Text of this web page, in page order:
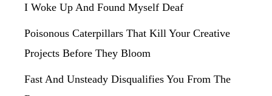
I Woke Up And Found Myself Deaf
Poisonous Caterpillars That Kill Your Creative
Projects Before They Bloom
Fast And Unsteady Disqualifies You From The